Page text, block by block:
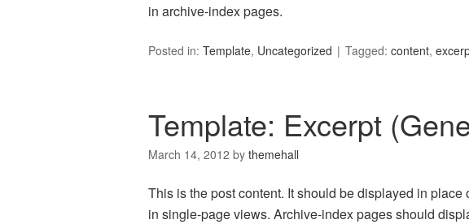
in archive-index pages.
Posted in: Template, Uncategorized Tagged: content,
Template: Excerpt
March 14, 2012 by themehall
This is the post content. It should be displayed in place
in single-page views. Archive-index pages should